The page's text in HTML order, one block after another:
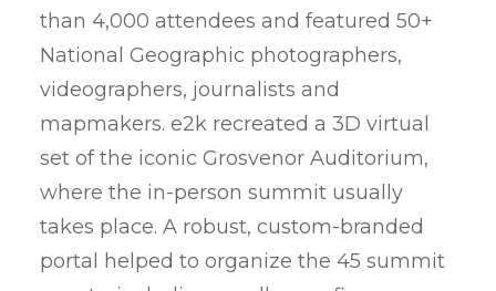
than 4,000 attendees and featured 50+
National Geographic photographers,
videographers, journalists and
mapmakers. e2k recreated a 3D virtual
set of the iconic Grosvenor Auditorium,
where the in-person summit usually
takes place. A robust, custom-branded
portal helped to organize the 45 summit